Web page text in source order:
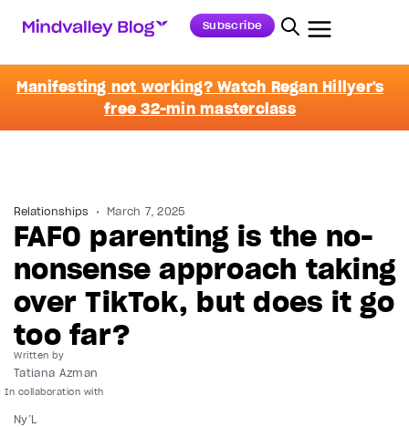
Subscribe
Manifesting not working? Watch Regan Hillyer's
free 32-min masterclass
Relationships March 7, 2025
FAFO parenting is the no-
nonsense approach taking
over TikTok, but does it go
too far?
Written by
Tatiana Azman
Ny’L